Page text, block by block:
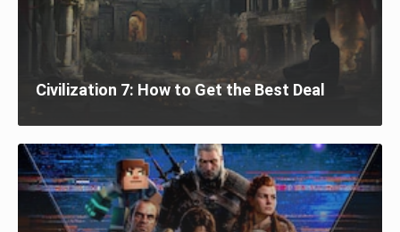
Civilization 7: How to Get the Best Deal